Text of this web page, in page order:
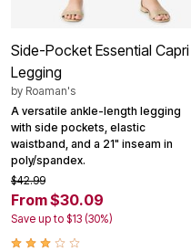
Side-Pocket Essential Capri
Legging
by Roaman's
A versatile ankle-length legging
with side pockets, elastic
waistband, and a 21" inseam in
poly/spandex.
$42.99
From $30.09
Save up to $13 (30%)